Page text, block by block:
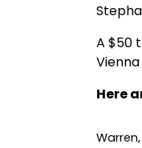
A $50
Here
Warren,